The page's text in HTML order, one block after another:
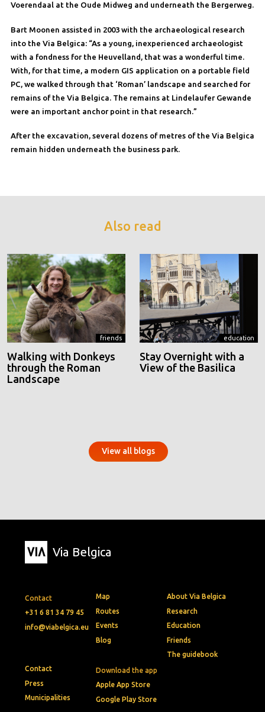
Voerendaal at the Oude Midweg and underneath the Bergerweg.
Bart Moonen assisted in 2003 with the archaeological research
into the Via Belgica: “As a young, inexperienced archaeologist
with a fondness for the Heuvelland, that was a wonderful time.
With, for that time, a modern GIS application on a portable field
PC, we walked through that ‘Roman’ landscape and searched for
remains of the Via Belgica. The remains at Lindelaufer Gewande
were an important anchor point in that research.”
After the excavation, several dozens of metres of the Via Belgica
remain hidden underneath the business park.
Also read
friends
Walking with Donkeys
through the Roman
Landscape
education
Stay Overnight with a
View of the Basilica
View all blogs
Via Belgica
Contact
+31 6 81 34 79 45
info@viabelgica.eu
Download the app
Apple App Store
Google Play Store
Map
Routes
Events
Blog
About Via Belgica
Research
Education
Friends
The guidebook
Contact
Press
Municipalities